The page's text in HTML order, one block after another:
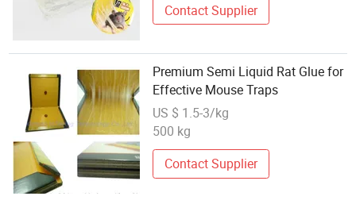
Contact Supplier
Premium Semi Liquid Rat Glue for
Effective Mouse Traps
US $ 1.5-3/kg
500 kg
Contact Supplier